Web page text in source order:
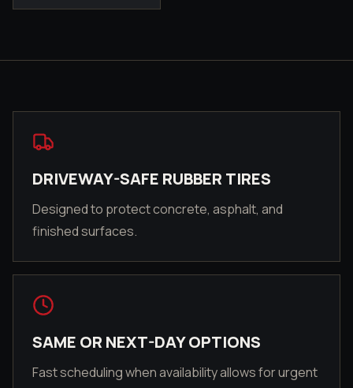
DRIVEWAY-SAFE RUBBER TIRES
Designed to protect concrete, asphalt, and
finished surfaces.
SAME OR NEXT-DAY OPTIONS
Fast scheduling when availability allows for urgent